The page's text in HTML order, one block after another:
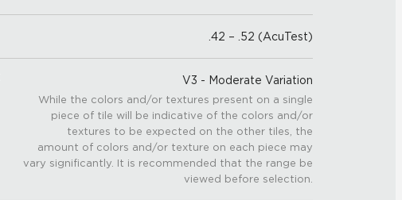
.42 – .52 (AcuTest)
V3 - Moderate Variation
While the colors and/or textures present on a single
piece of tile will be indicative of the colors and/or
textures to be expected on the other tiles, the
amount of colors and/or texture on each piece may
vary significantly. It is recommended that the range be
viewed before selection.